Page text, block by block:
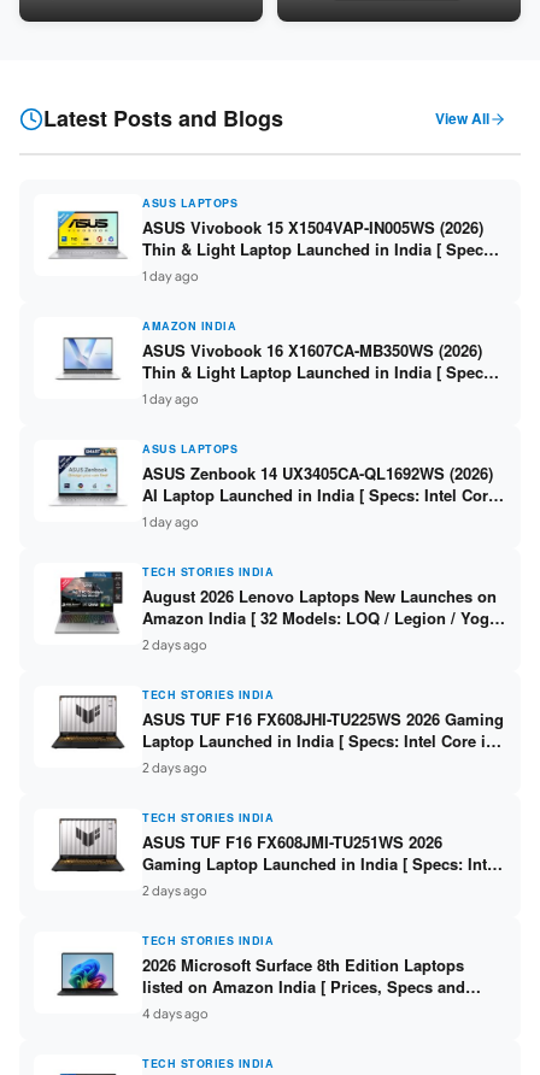
5060 8GB / 16GB DDR5 /
8GB / 16GB DDR5 / 512GB
Latest Posts and Blogs View All
ASUS LAPTOPS
ASUS Vivobook 15 X1504VAP-IN005WS (2026)
Thin & Light Laptop Launched in India [ Specs:
Intel Core 3 100U / 8GB DDR5 / 512GB SSD /
15.6″ FHD ]
1 day ago
AMAZON INDIA
ASUS Vivobook 16 X1607CA-MB350WS (2026)
Thin & Light Laptop Launched in India [ Specs:
Intel Core Ultra 5 225H / 16GB DDR5 / 512GB
SSD / 16″ FHD+ ]
1 day ago
ASUS LAPTOPS
ASUS Zenbook 14 UX3405CA-QL1692WS (2026)
AI Laptop Launched in India [ Specs: Intel Core
Ultra 9 285H / 16GB LPDDR5X / 512GB SSD / 14″
WUXGA OLED Touch ]
1 day ago
TECH STORIES INDIA
August 2026 Lenovo Laptops New Launches on
Amazon India [ 32 Models: LOQ / Legion / Yoga
/ IdeaPad / ThinkPad / V15 — Rs 59,990 to Rs
2,48,490 ]
2 days ago
TECH STORIES INDIA
ASUS TUF F16 FX608JHI-TU225WS 2026 Gaming
Laptop Launched in India [ Specs: Intel Core i7-
14650HX / RTX 5050 8GB GDDR7 / 16GB DDR5 /
1TB SSD / 16″ FHD+ 144Hz ]
2 days ago
TECH STORIES INDIA
ASUS TUF F16 FX608JMI-TU251WS 2026
Gaming Laptop Launched in India [ Specs: Intel
Core i7-14650HX / RTX 5060 8GB GDDR7 / 16GB
DDR5 / 1TB SSD / 16″ FHD+ 144Hz ]
2 days ago
TECH STORIES INDIA
2026 Microsoft Surface 8th Edition Laptops
listed on Amazon India [ Prices, Specs and
Variants ]
4 days ago
TECH STORIES INDIA